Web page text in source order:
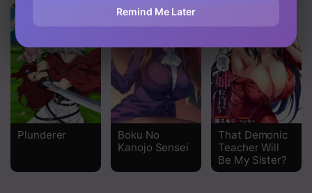
Plunderer
Boku No
Kanojo Sensei
That Demonic
Teacher Will
Be My Sister?
Remind Me Later